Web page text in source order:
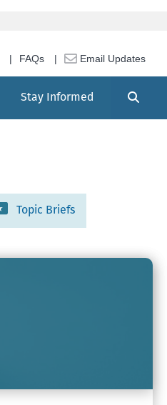
FAQs Email Updates
Stay Informed
Search
Topic Briefs